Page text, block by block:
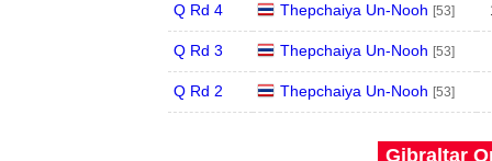
Q Rd 4 Thepchaiya Un-Nooh [53]
Q Rd 3 Thepchaiya Un-Nooh [53]
Q Rd 2 Thepchaiya Un-Nooh [53]
Gibraltar